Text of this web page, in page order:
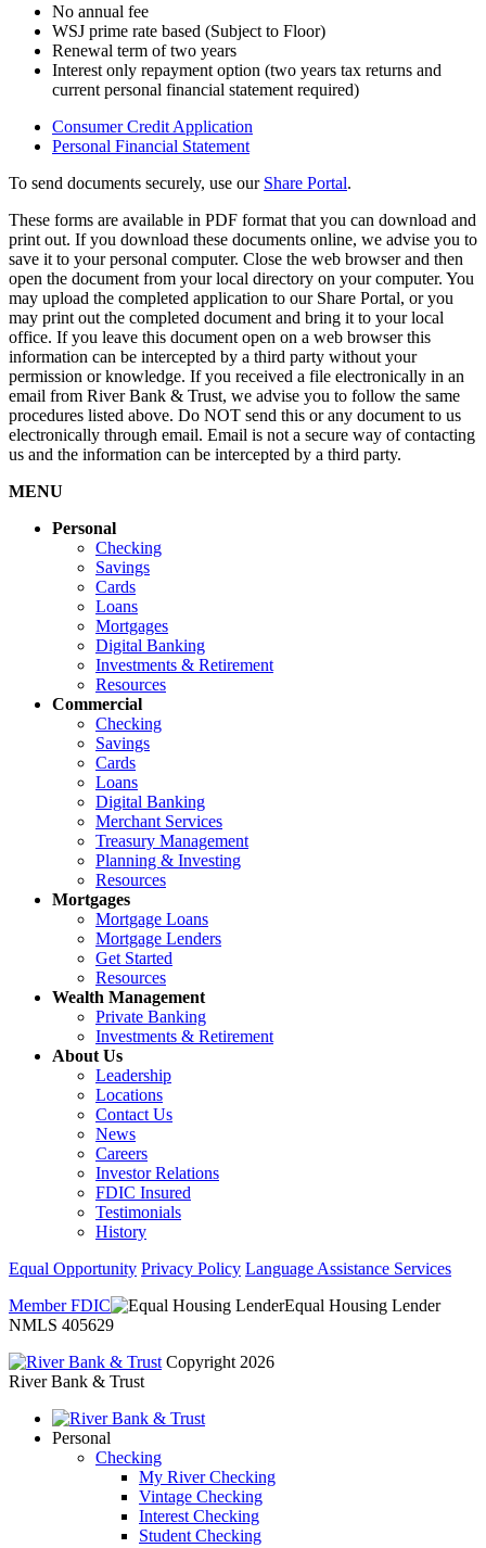
No annual fee
WSJ prime rate based (Subject to Floor)
Renewal term of two years
Interest only repayment option (two years tax returns and
current personal financial statement required)
Consumer Credit Application
Personal Financial Statement
To send documents securely, use our Share Portal.
These forms are available in PDF format that you can download and
print out. If you download these documents online, we advise you to
save it to your personal computer. Close the web browser and then
open the document from your local directory on your computer. You
may upload the completed application to our Share Portal, or you
may print out the completed document and bring it to your local
office. If you leave this document open on a web browser this
information can be intercepted by a third party without your
permission or knowledge. If you received a file electronically in an
email from River Bank & Trust, we advise you to follow the same
procedures listed above. Do NOT send this or any document to us
electronically through email. Email is not a secure way of contacting
us and the information can be intercepted by a third party.
MENU
Personal
Checking
Savings
Cards
Loans
Mortgages
Digital Banking
Investments & Retirement
Resources
Commercial
Checking
Savings
Cards
Loans
Digital Banking
Merchant Services
Treasury Management
Planning & Investing
Resources
Mortgages
Mortgage Loans
Mortgage Lenders
Get Started
Resources
Wealth Management
Private Banking
Investments & Retirement
About Us
Leadership
Locations
Contact Us
News
Careers
Investor Relations
FDIC Insured
Testimonials
History
Equal Opportunity Privacy Policy Language Assistance Services
Member FDIC
Equal Housing Lender
NMLS 405629
Copyright 2026
River Bank & Trust
Personal
Checking
My River Checking
Vintage Checking
Interest Checking
Student Checking